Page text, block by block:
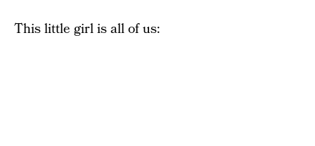
This little girl is all of us: